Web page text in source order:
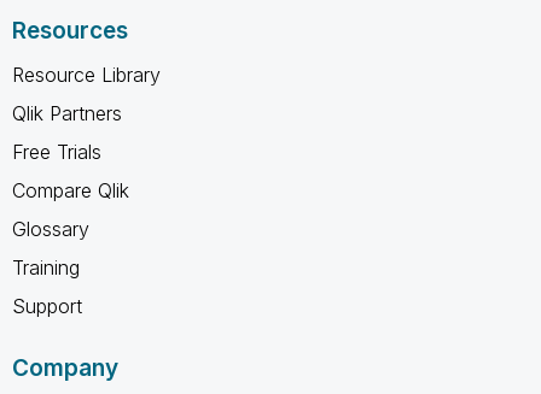
Resources
Resource Library
Qlik Partners
Free Trials
Compare Qlik
Glossary
Training
Support
Company